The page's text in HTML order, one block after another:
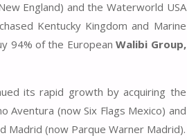
England) and the Waterworld USA
Kentucky Kingdom and Marine
94% of the EuropeanWalibi Group,
its rapid growth by acquiring the
Aventura (now Six Flags Mexico) and
Madrid (now Parque Warner Madrid).